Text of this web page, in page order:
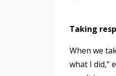
Taking
When we
what I did,"